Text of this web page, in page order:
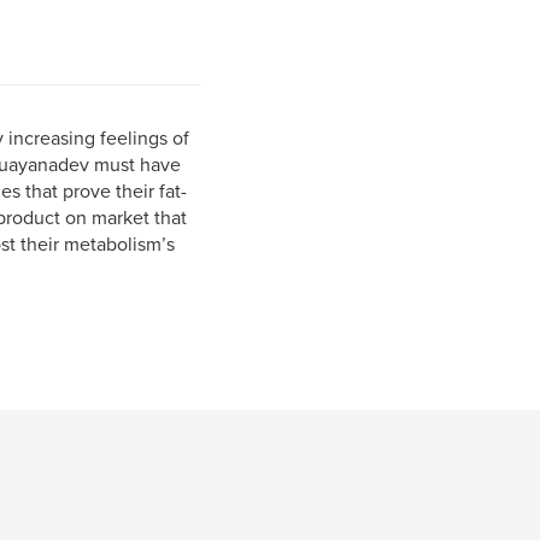
increasing feelings of
must have
that prove their fat-
on market that
their metabolism’s